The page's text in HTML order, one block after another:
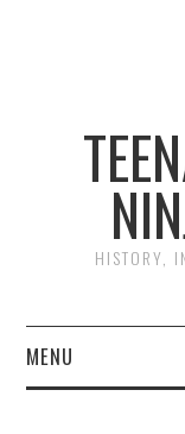
HISTORY,
MENU